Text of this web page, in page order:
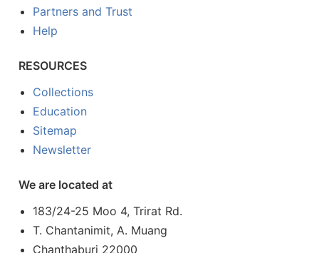
Partners and Trust
Help
RESOURCES
Collections
Education
Sitemap
Newsletter
We are located at
183/24-25 Moo 4, Trirat Rd.
T. Chantanimit, A. Muang
Chanthaburi 22000